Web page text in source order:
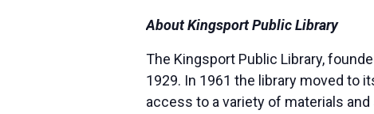
About Kingsport Public Library
The Kingsport Public Library,
1929. In 1961 the library moved to
access to a variety of materials